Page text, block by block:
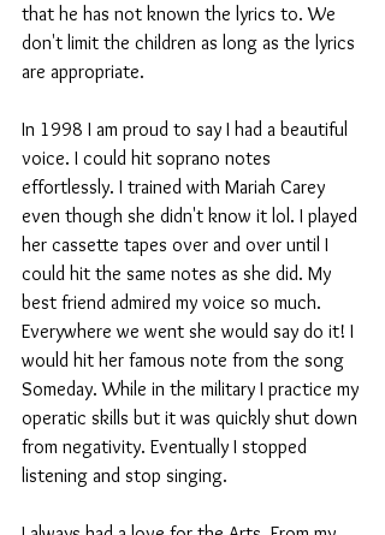
that he has not known the lyrics to. We
don't limit the children as long as the lyrics
are appropriate.
In 1998 I am proud to say I had a beautiful
voice. I could hit soprano notes
effortlessly. I trained with Mariah Carey
even though she didn't know it lol. I played
her cassette tapes over and over until I
could hit the same notes as she did. My
best friend admired my voice so much.
Everywhere we went she would say do it! I
would hit her famous note from the song
Someday. While in the military I practice my
operatic skills but it was quickly shut down
from negativity. Eventually I stopped
listening and stop singing.